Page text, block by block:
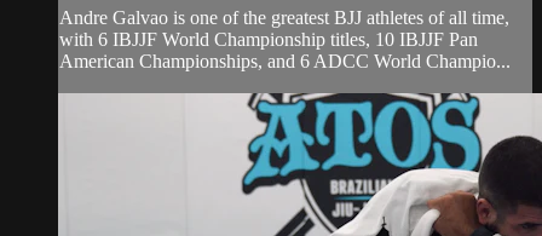
Andre Galvao is one of the greatest BJJ athletes of all time,
with 6 IBJJF World Championship titles, 10 IBJJF Pan
American Championships, and 6 ADCC World Champio...